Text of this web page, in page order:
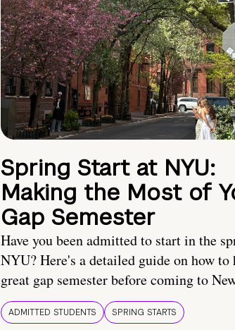
Spring Start at NYU:
Making the Most of
Gap Semester
Have you been admitted to start in the
NYU? Here's a detailed guide on how to
great gap semester before coming to
ADMITTED STUDENTS SPRING STARTS